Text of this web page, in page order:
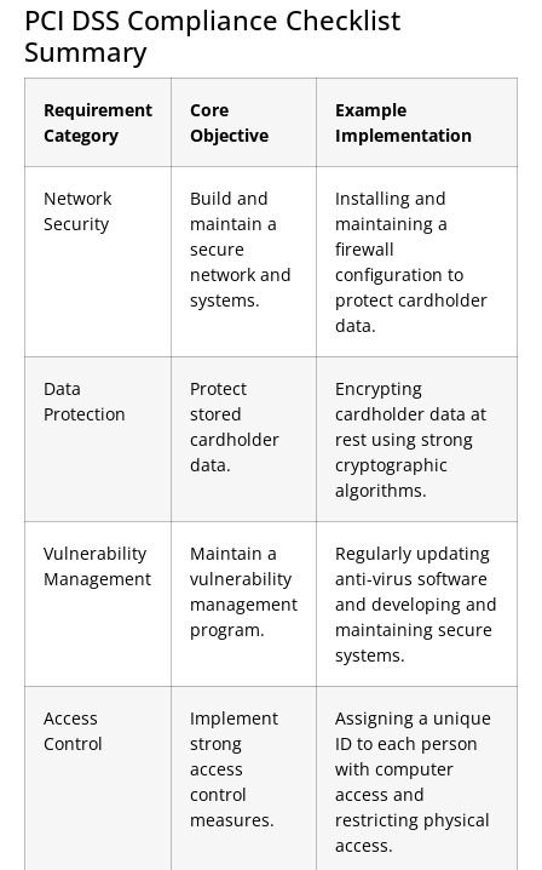
PCI DSS Compliance Checklist
Summary
Requirement
Category
Core
Objective
Example
Implementation
Network
Security
Build and
maintain a
secure
network and
systems.
Installing and
maintaining a
firewall
configuration to
protect cardholder
data.
Data
Protection
Protect
stored
cardholder
data.
Encrypting
cardholder data at
rest using strong
cryptographic
algorithms.
Vulnerability
Management
Maintain a
vulnerability
management
program.
Regularly updating
anti-virus software
and developing and
maintaining secure
systems.
Access
Control
Implement
strong
access
control
measures.
Assigning a unique
ID to each person
with computer
access and
restricting physical
access.